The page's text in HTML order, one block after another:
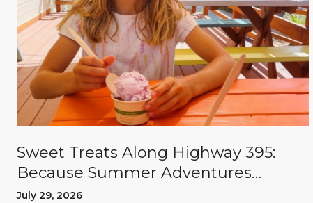
Sweet Treats Along Highway 395:
Because Summer Adventures
Deserve A Reward
July 29, 2026